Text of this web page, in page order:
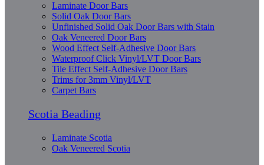
Laminate Door Bars
Solid Oak Door Bars
Unfinished Solid Oak Door Bars with Stain
Oak Veneered Door Bars
Wood Effect Self-Adhesive Door Bars
Waterproof Click Vinyl/LVT Door Bars
Tile Effect Self-Adhesive Door Bars
Trims for 3mm Vinyl/LVT
Carpet Bars
Scotia Beading
Laminate Scotia
Oak Veneered Scotia